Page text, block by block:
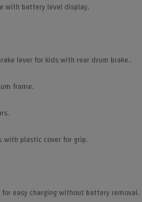
with battery level display.
lever for kids with rear drum brake..
frame.
plastic cover for grip.
easy charging without battery removal.